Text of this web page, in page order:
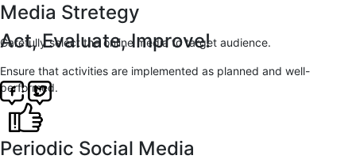
Media Stretegy
Carefully select the online media to target audience.
Act, Evaluate, Improve!
Ensure that activities are implemented as planned and well-
performed.
Periodic Social Media